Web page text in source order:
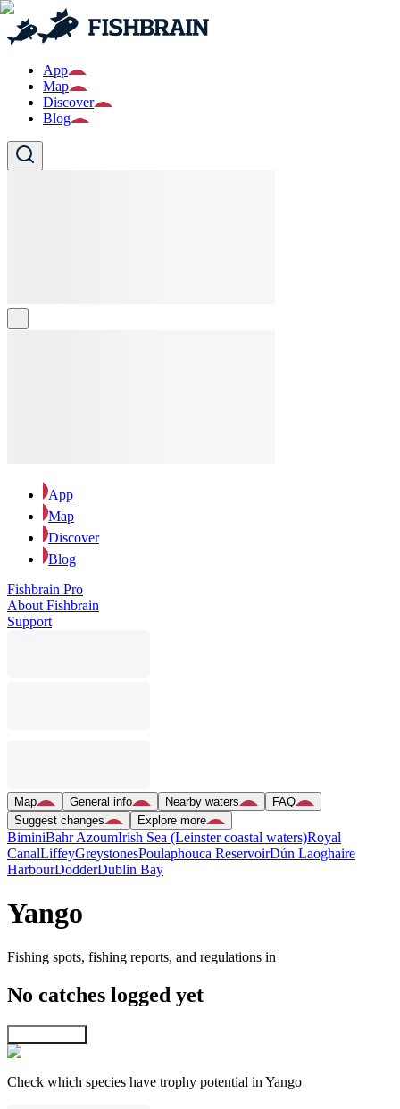
App
Map
Discover
Blog
App
Map
Discover
Blog
Fishbrain Pro
About Fishbrain
Support
Map General info Nearby waters
FAQ
Suggest changes
Explore more
BiminiBahr AzoumIrish Sea (Leinster coastal waters)Royal
CanalLiffeyGreystonesPoulaphouca ReservoirDún Laoghaire
HarbourDodderDublin Bay
Yango
Fishing spots, fishing reports, and regulations in
No catches logged yet
Check which species have trophy potential in Yango